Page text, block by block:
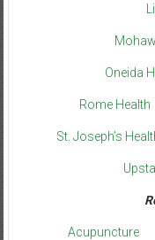
Oneida
Rome Health
St. Joseph’s
Acupuncture